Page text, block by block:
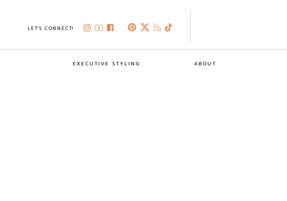
LET'S CONNECT!
ABOUT
EXECUTIVE STYLING